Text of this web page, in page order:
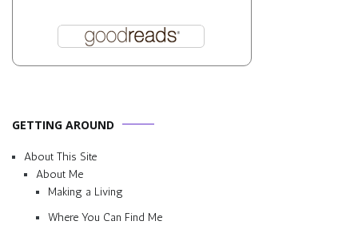
GETTING AROUND
About This Site
About Me
Making a Living
Where You Can Find Me